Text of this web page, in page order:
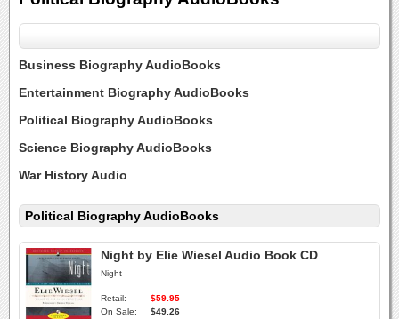
Business Biography AudioBooks
Entertainment Biography AudioBooks
Political Biography AudioBooks
Science Biography AudioBooks
War History Audio
Political Biography AudioBooks
Night by Elie Wiesel Audio Book CD
Night
Retail:
$59.95
On Sale:
$49.26